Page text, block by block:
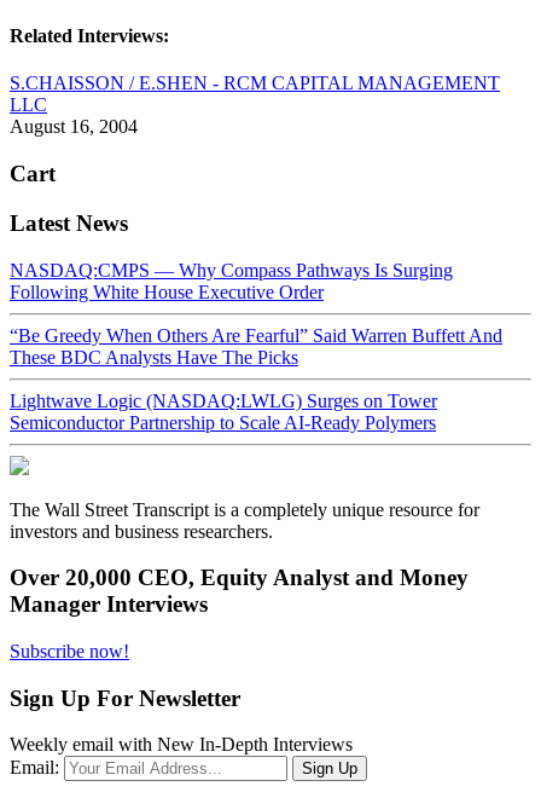
Related Interviews:
S.CHAISSON / E.SHEN - RCM CAPITAL MANAGEMENT
LLC
August 16, 2004
Cart
Latest News
NASDAQ:CMPS — Why Compass Pathways Is Surging
Following White House Executive Order
“Be Greedy When Others Are Fearful” Said Warren Buffett And
These BDC Analysts Have The Picks
Lightwave Logic (NASDAQ:LWLG) Surges on Tower
Semiconductor Partnership to Scale AI-Ready Polymers
The Wall Street Transcript is a completely unique resource for
investors and business researchers.
Over 20,000 CEO, Equity Analyst and Money
Manager Interviews
Subscribe now!
Sign Up For Newsletter
Weekly email with New In-Depth Interviews
Email: